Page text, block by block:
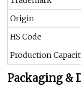
Origin
HS Code
Production
Packaging &